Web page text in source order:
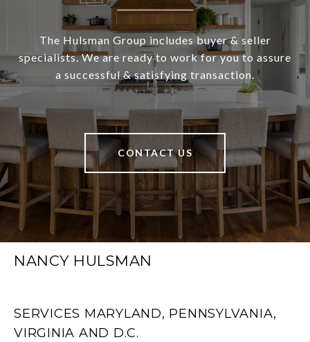
The Hulsman Group includes buyer & seller
specialists. We are ready to work for you to assure
a successful & satisfying transaction.
CONTACT US
NANCY HULSMAN
SERVICES MARYLAND, PENNSYLVANIA,
VIRGINIA AND D.C.